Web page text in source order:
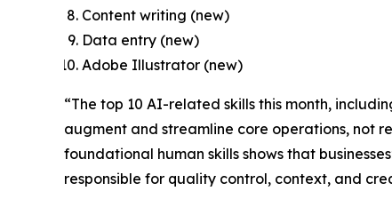
Content writing (new)
Data entry (new)
Adobe Illustrator (new)
“The top 10 AI-related skills this month,
augment and streamline core operations, not
foundational human skills shows that
responsible for quality control, context, and